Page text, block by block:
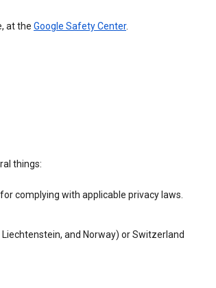
at the Google Safety Center.
things:
complying with applicable privacy laws.
and Norway) or Switzerland